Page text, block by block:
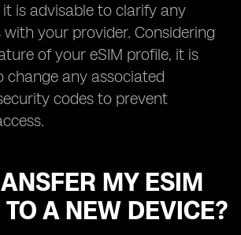
it is advisable to clarify any
your provider. Considering
of your eSIM profile, it is
change any associated
codes to prevent
MY ESIM
A NEW DEVICE?